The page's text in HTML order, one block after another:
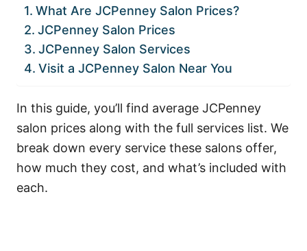
What Are JCPenney Salon Prices?
JCPenney Salon Prices
JCPenney Salon Services
Visit a JCPenney Salon Near You
In this guide, you’ll find average JCPenney
salon prices along with the full services list. We
break down every service these salons offer,
how much they cost, and what’s included with
each.